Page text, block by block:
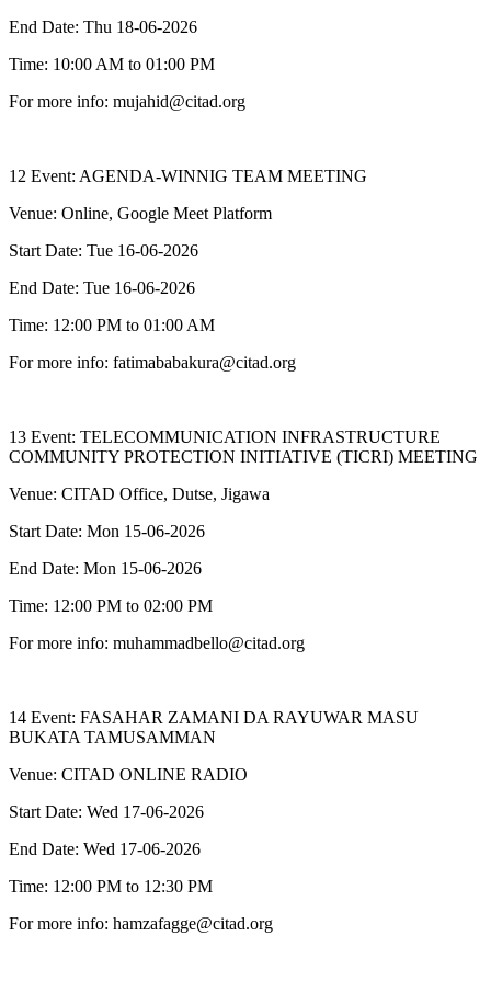
End Date: Thu 18-06-2026
Time: 10:00 AM to 01:00 PM
For more info: mujahid@citad.org
12 Event: AGENDA-WINNIG TEAM MEETING
Venue: Online, Google Meet Platform
Start Date: Tue 16-06-2026
End Date: Tue 16-06-2026
Time: 12:00 PM to 01:00 AM
For more info: fatimababakura@citad.org
13 Event: TELECOMMUNICATION INFRASTRUCTURE
COMMUNITY PROTECTION INITIATIVE (TICRI) MEETING
Venue: CITAD Office, Dutse, Jigawa
Start Date: Mon 15-06-2026
End Date: Mon 15-06-2026
Time: 12:00 PM to 02:00 PM
For more info: muhammadbello@citad.org
14 Event: FASAHAR ZAMANI DA RAYUWAR MASU
BUKATA TAMUSAMMAN
Venue: CITAD ONLINE RADIO
Start Date: Wed 17-06-2026
End Date: Wed 17-06-2026
Time: 12:00 PM to 12:30 PM
For more info: hamzafagge@citad.org